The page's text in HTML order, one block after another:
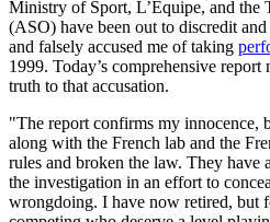
Ministry of Sport, L’Equipe, and the
(ASO) have been out to discredit
and falsely accused me of taking
1999. Today’s comprehensive report
truth to that accusation.
"The report confirms my innocence,
along with the French lab and the
rules and broken the law. They have
the investigation in an effort to
wrongdoing. I have now retired, but